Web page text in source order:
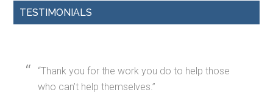
TESTIMONIALS
Thank you for the work you do to help those
who can’t help themselves.